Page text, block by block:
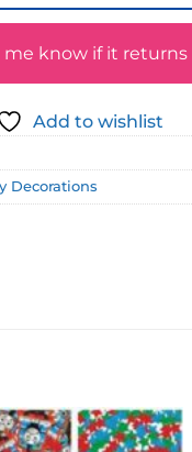
me know if it returns
Add to wishlist
Decorations